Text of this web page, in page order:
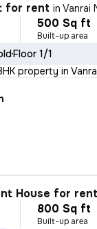
for rent inVanrai
500 Sq ft
Built-up area
Floor 1/1
property in
House for rent
800 Sq ft
Built-up area